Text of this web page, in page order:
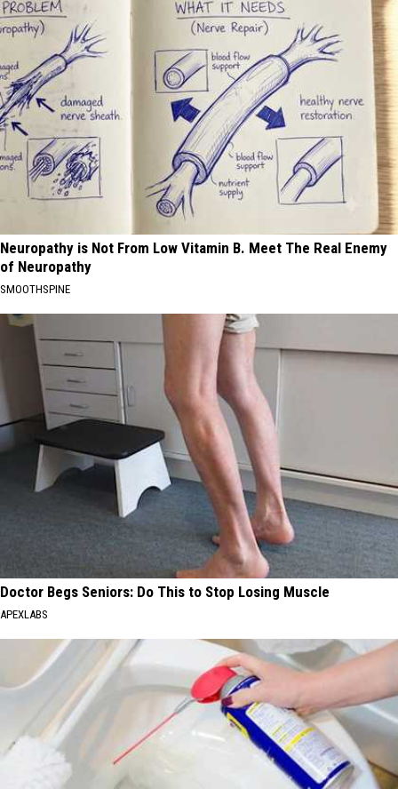
Neuropathy is Not From Low Vitamin B. Meet The Real Enemy
of Neuropathy
SMOOTHSPINE
Doctor Begs Seniors: Do This to Stop Losing Muscle
APEXLABS